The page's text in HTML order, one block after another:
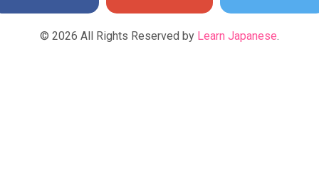
© 2026 All Rights Reserved by Learn Japanese.